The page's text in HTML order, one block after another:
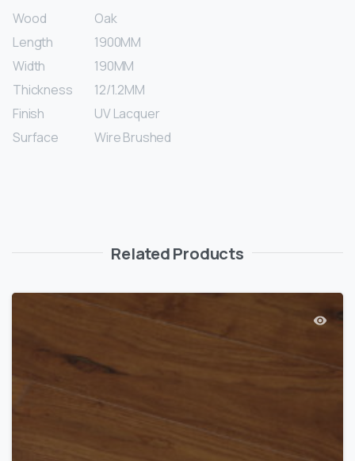
Wood
Oak
Length
1900MM
Width
190MM
Thickness
12/1.2MM
Finish
UV Lacquer
Surface
Wire Brushed
Related Products